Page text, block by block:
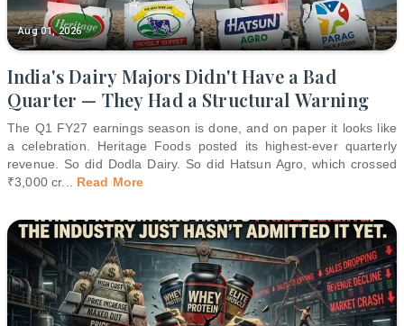
Aug 01, 2026
India's Dairy Majors Didn't Have a Bad
Quarter — They Had a Structural Warning
The Q1 FY27 earnings season is done, and on paper it looks like
a celebration. Heritage Foods posted its highest-ever quarterly
revenue. So did Dodla Dairy. So did Hatsun Agro, which crossed
₹3,000 cr... Read More